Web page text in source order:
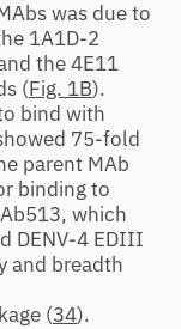
was due to
1A1D-2
the 4E11
(Fig. 1B).
bind with
75-fold
parent MAb
binding to
which
DENV-4 EDIII
and breadth
(34).